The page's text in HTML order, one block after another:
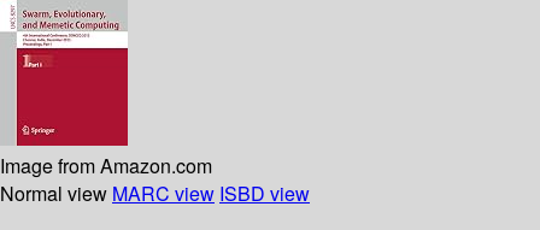
Image from Amazon.com
Normal view MARC view ISBD view